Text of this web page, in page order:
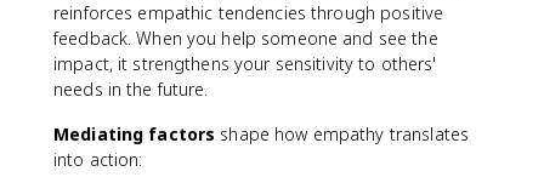
reinforces empathic tendencies through positive
feedback. When you help someone and see the
impact, it strengthens your sensitivity to others'
needs in the future.
Mediating factors shape how empathy translates
into action: